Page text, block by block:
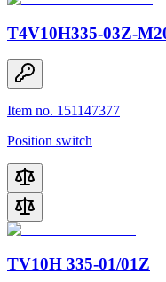
T4V10H335-03Z-
Item no. 151147377
Position switch
TV10H 335-01/01Z